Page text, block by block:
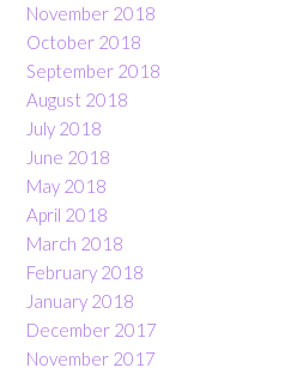
November 2018
October 2018
September 2018
August 2018
July 2018
June 2018
May 2018
April 2018
March 2018
February 2018
January 2018
December 2017
November 2017